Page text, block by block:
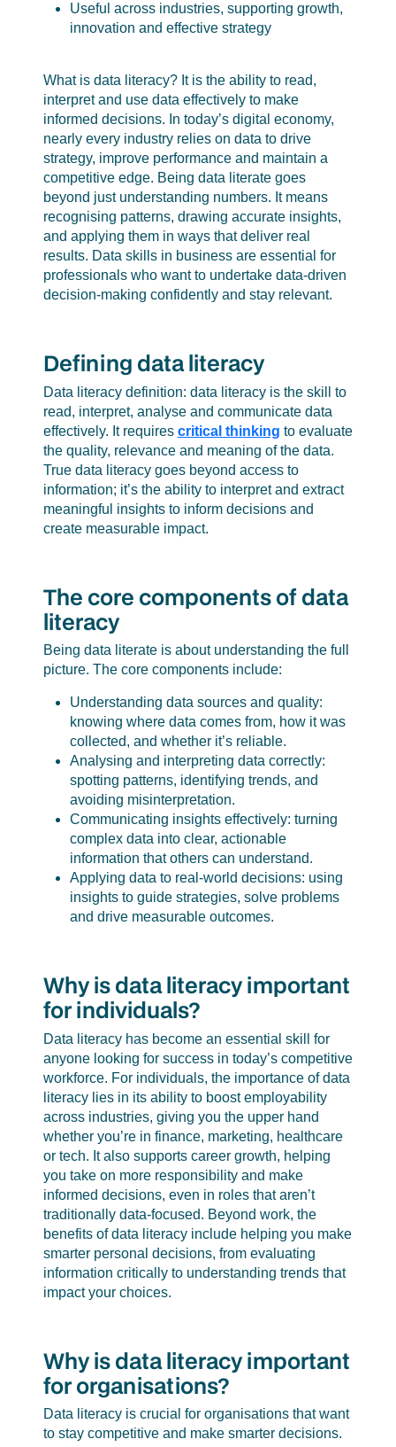
Useful across industries, supporting growth,
innovation and effective strategy
What is data literacy? It is the ability to read,
interpret and use data effectively to make
informed decisions. In today’s digital economy,
nearly every industry relies on data to drive
strategy, improve performance and maintain a
competitive edge. Being data literate goes
beyond just understanding numbers. It means
recognising patterns, drawing accurate insights,
and applying them in ways that deliver real
results. Data skills in business are essential for
professionals who want to undertake data-driven
decision-making confidently and stay relevant.
Defining data literacy
Data literacy definition: data literacy is the skill to
read, interpret, analyse and communicate data
effectively. It requires critical thinking to evaluate
the quality, relevance and meaning of the data.
True data literacy goes beyond access to
information; it’s the ability to interpret and extract
meaningful insights to inform decisions and
create measurable impact.
The core components of data
literacy
Being data literate is about understanding the full
picture. The core components include:
Understanding data sources and quality:
knowing where data comes from, how it was
collected, and whether it’s reliable.
Analysing and interpreting data correctly:
spotting patterns, identifying trends, and
avoiding misinterpretation.
Communicating insights effectively: turning
complex data into clear, actionable
information that others can understand.
Applying data to real-world decisions: using
insights to guide strategies, solve problems
and drive measurable outcomes.
Why is data literacy important
for individuals?
Data literacy has become an essential skill for
anyone looking for success in today’s competitive
workforce. For individuals, the importance of data
literacy lies in its ability to boost employability
across industries, giving you the upper hand
whether you’re in finance, marketing, healthcare
or tech. It also supports career growth, helping
you take on more responsibility and make
informed decisions, even in roles that aren’t
traditionally data-focused. Beyond work, the
benefits of data literacy include helping you make
smarter personal decisions, from evaluating
information critically to understanding trends that
impact your choices.
Why is data literacy important
for organisations?
Data literacy is crucial for organisations that want
to stay competitive and make smarter decisions.